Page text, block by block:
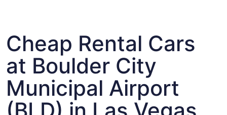
Cheap Rental Cars
at Boulder City
Municipal Airport